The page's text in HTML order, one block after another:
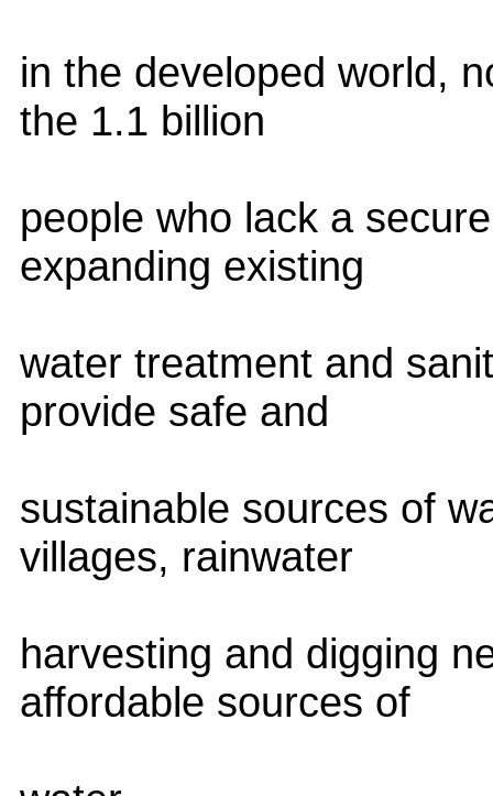
in the developed world,
the 1.1 billion
people who lack a
expanding existing
water treatment and
provide safe and
sustainable sources of
villages, rainwater
harvesting and digging
affordable sources of